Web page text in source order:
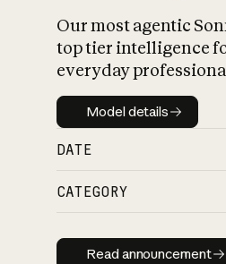
Our most agentic
top tier intelligence
everyday
Model details
Model details
DATE
CATEGORY
Read
Read announcement